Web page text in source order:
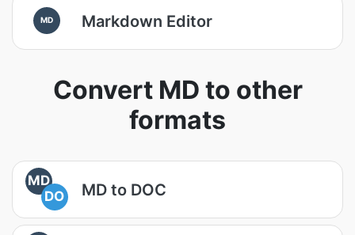
MD Markdown Editor
Convert MD to other
formats
MD
DO
MD to DOC